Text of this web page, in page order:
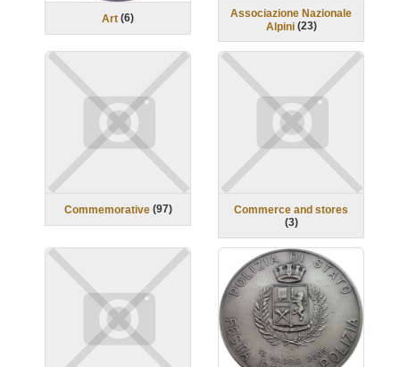
Art (6)
Associazione Nazionale
Alpini (23)
Commemorative (97)
Commerce and stores
(3)